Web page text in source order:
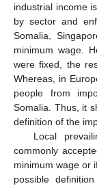
industrial income
by sector and
Somalia,
minimum wage.
were fixed, the
Whereas, in
people from
Somalia. Thus, it
definition of the
Local
commonly
minimum wage or
possible